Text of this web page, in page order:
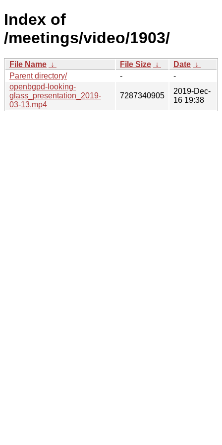
Index of
/meetings/video/1903/
File Name ↓ File Size ↓ Date ↓
Parent directory/
-
-
openbgpd-looking-
glass_presentation_2019-
03-13.mp4
7287340905
2019-Dec-
16 19:38